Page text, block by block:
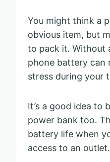
You might think a
obvious item, but
to pack it. Without
phone battery can
stress during your
It’s a good idea to
power bank too.
battery life when
access to an outlet.